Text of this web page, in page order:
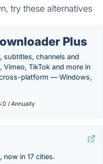
try these alternatives
Plus
subtitles, channels and
Vimeo, TikTok and more in
platform — Windows,
/ Annually
now in 17 cities.